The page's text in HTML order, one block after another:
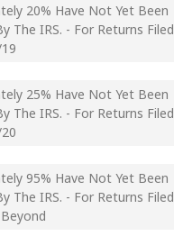
20% Have Not Yet Been
The IRS. - For Returns Filed
25% Have Not Yet Been
The IRS. - For Returns Filed
95% Have Not Yet Been
The IRS. - For Returns Filed